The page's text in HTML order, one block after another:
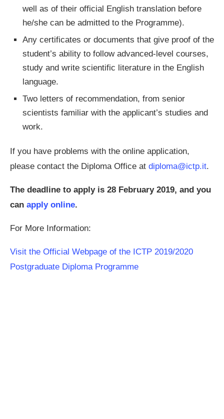
well as of their official English translation before
he/she can be admitted to the Programme).
Any certificates or documents that give proof of the
student’s ability to follow advanced-level courses,
study and write scientific literature in the English
language.
Two letters of recommendation, from senior
scientists familiar with the applicant’s studies and
work.
If you have problems with the online application,
please contact the Diploma Office at diploma@ictp.it.
The deadline to apply is 28 February 2019, and you
can apply online.
For More Information:
Visit the Official Webpage of the ICTP 2019/2020
Postgraduate Diploma Programme